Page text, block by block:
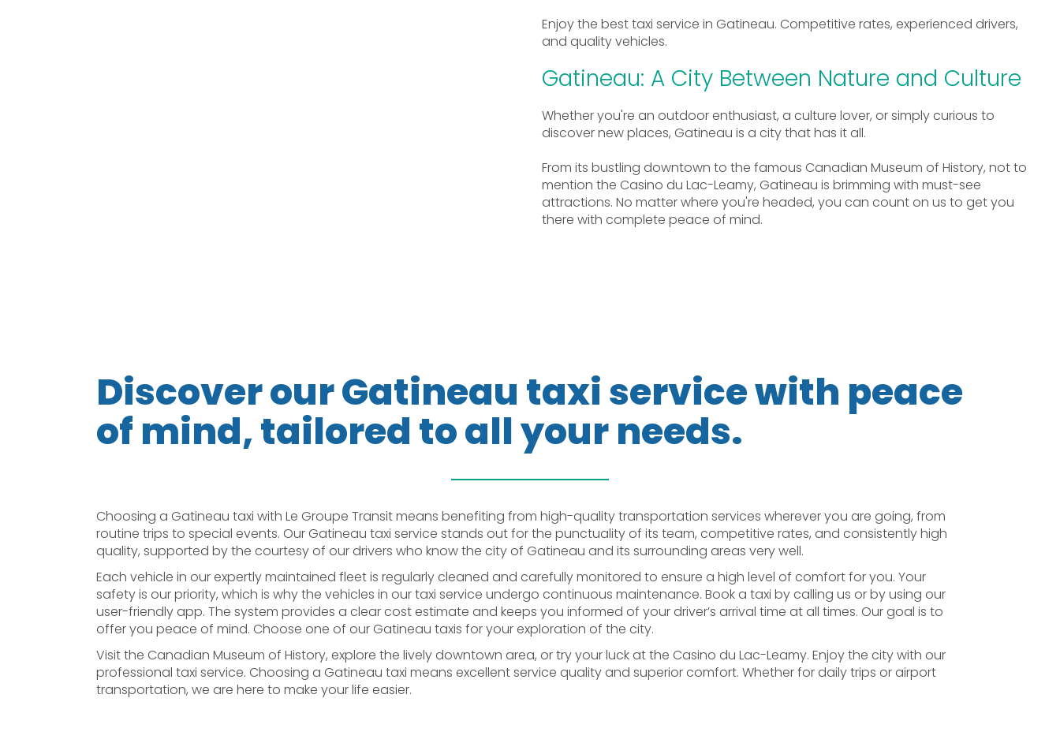
Enjoy the best taxi service in Gatineau. Competitive rates, experienced drivers,
and quality vehicles.
Gatineau: A City Between Nature and Culture
Whether you're an outdoor enthusiast, a culture lover, or simply curious to
discover new places, Gatineau is a city that has it all.
From its bustling downtown to the famous Canadian Museum of History, not to
mention the Casino du Lac-Leamy, Gatineau is brimming with must-see
attractions. No matter where you're headed, you can count on us to get you
there with complete peace of mind.
Discover our Gatineau taxi service with peace
of mind, tailored to all your needs.
Choosing a Gatineau taxi with Le Groupe Transit means benefiting from high-quality transportation services wherever you are going, from
routine trips to special events. Our Gatineau taxi service stands out for the punctuality of its team, competitive rates, and consistently high
quality, supported by the courtesy of our drivers who know the city of Gatineau and its surrounding areas very well.
Each vehicle in our expertly maintained fleet is regularly cleaned and carefully monitored to ensure a high level of comfort for you. Your
safety is our priority, which is why the vehicles in our taxi service undergo continuous maintenance. Book a taxi by calling us or by using our
user-friendly app. The system provides a clear cost estimate and keeps you informed of your driver’s arrival time at all times. Our goal is to
offer you peace of mind. Choose one of our Gatineau taxis for your exploration of the city.
Visit the Canadian Museum of History, explore the lively downtown area, or try your luck at the Casino du Lac-Leamy. Enjoy the city with our
professional taxi service. Choosing a Gatineau taxi means excellent service quality and superior comfort. Whether for daily trips or airport
transportation, we are here to make your life easier.